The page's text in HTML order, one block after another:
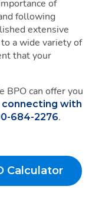
of
following
extensive
a wide variety of
that your
BPO can offer you
connecting with
684-2276.
BPO
Calculator